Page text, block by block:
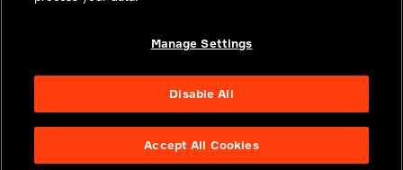
Manage Settings
Disable All
Accept All Cookies